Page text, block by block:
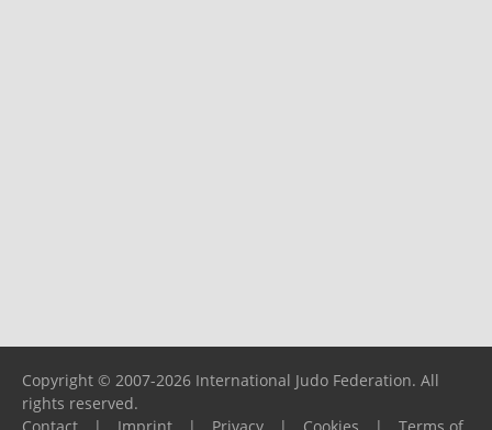
Copyright © 2007-2026 International Judo Federation. All
rights reserved.